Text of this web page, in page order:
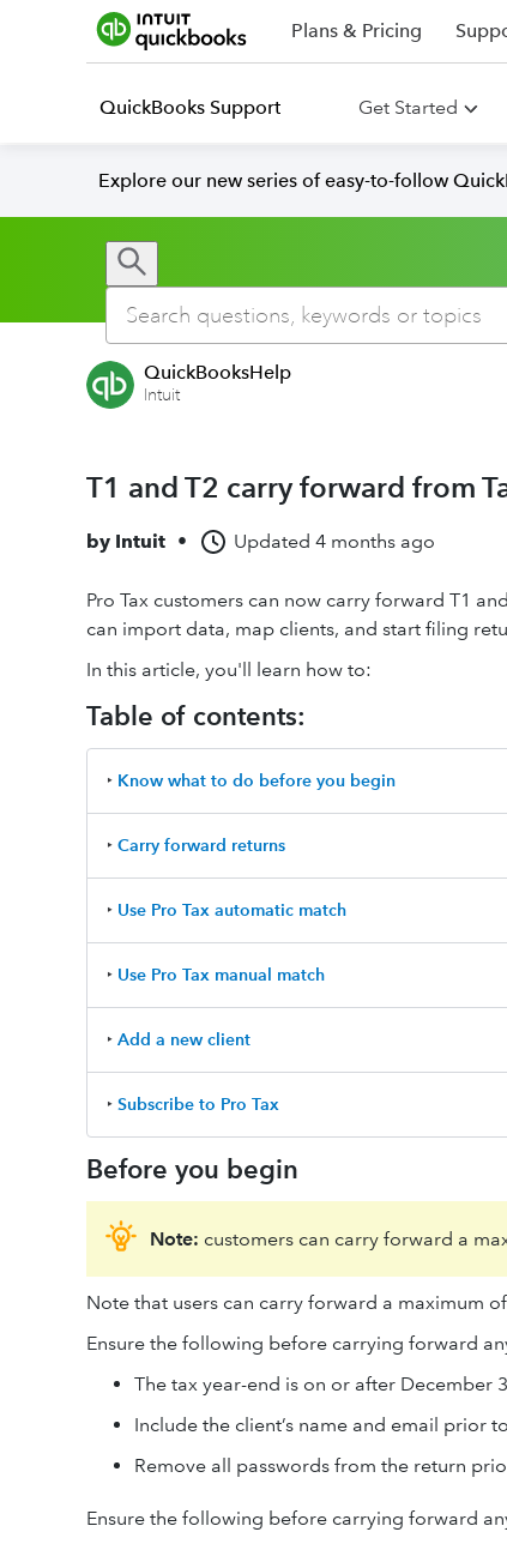
Plans & Pricing
QuickBooks Support Get Started
Explore our new series of easy-to-follow
QuickBooksHelp
Intuit
T1 and T2 carry forward from
by Intuit • Updated 4 months ago
Pro Tax customers can now carry forward T1
can import data, map clients, and start filing
In this article, you'll learn how to:
Table of contents:
‣ Know what to do before you begin
‣ Carry forward returns
‣ Use Pro Tax automatic match
‣ Use Pro Tax manual match
‣ Add a new client
‣ Subscribe to Pro Tax
Before you begin
Note: customers can carry forward a
Note that users can carry forward a maximum
Ensure the following before carrying forward
The tax year-end is on or after December
Include the client’s name and email prior
Remove all passwords from the return
Ensure the following before carrying forward